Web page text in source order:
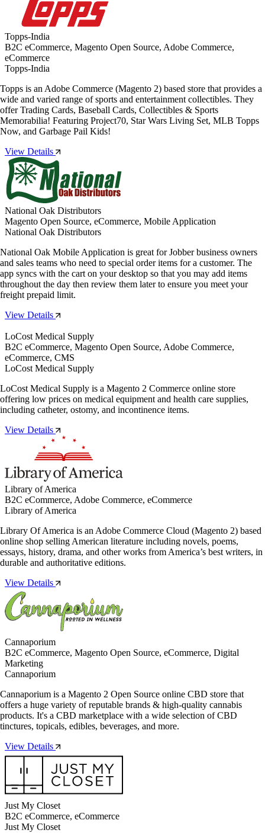
Topps-India
B2C eCommerce, Magento Open Source, Adobe Commerce,
eCommerce
Topps-India
Topps is an Adobe Commerce (Magento 2) based store that provides a
wide and varied range of sports and entertainment collectibles. They
offer Trading Cards, Baseball Cards, Collectibles & Sports
Memorabilia! Featuring Project70, Star Wars Living Set, MLB Topps
Now, and Garbage Pail Kids!
View Details
National Oak Distributors
Magento Open Source, eCommerce, Mobile Application
National Oak Distributors
National Oak Mobile Application is great for Jobber business owners
and sales teams who need to special order items for a customer. The
app syncs with the cart on your desktop so that you may add items
throughout the day then review them later to ensure you meet your
freight prepaid limit.
View Details
LoCost Medical Supply
B2C eCommerce, Magento Open Source, Adobe Commerce,
eCommerce, CMS
LoCost Medical Supply
LoCost Medical Supply is a Magento 2 Commerce online store
offering low prices on medical equipment and health care supplies,
including catheter, ostomy, and incontinence items.
View Details
Library of America
B2C eCommerce, Adobe Commerce, eCommerce
Library of America
Library Of America is an Adobe Commerce Cloud (Magento 2) based
online shop selling American literature including novels, poems,
essays, history, drama, and other works from America’s best writers, in
durable and authoritative editions.
View Details
Cannaporium
B2C eCommerce, Magento Open Source, eCommerce, Digital
Marketing
Cannaporium
Cannaporium is a Magento 2 Open Source online CBD store that
offers a huge variety of reputable brands & high-quality cannabis
products. It's a CBD marketplace with a wide selection of CBD
tinctures, topicals, edibles, beverages, and more.
View Details
Just My Closet
B2C eCommerce, eCommerce
Just My Closet